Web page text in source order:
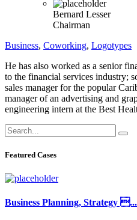
Bernard Lesser
Chairman
Business, Coworking, Logotypes
He has also worked as a senior
to the financial services industry;
sales manager for the popular
manager of an advertising and
engineering intern at the Best
Featured Cases
Business Planning, Strategy ...